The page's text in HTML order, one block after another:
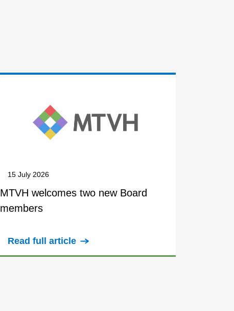
15 July 2026
MTVH welcomes two new Board
members
Read full article